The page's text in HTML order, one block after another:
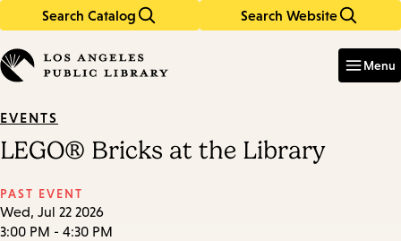
Search Catalog Search Website
in
keywords
Menu
EVENTS
LEGO® Bricks at the Library
PAST EVENT
Wed, Jul 22 2026
3:00 PM - 4:30 PM